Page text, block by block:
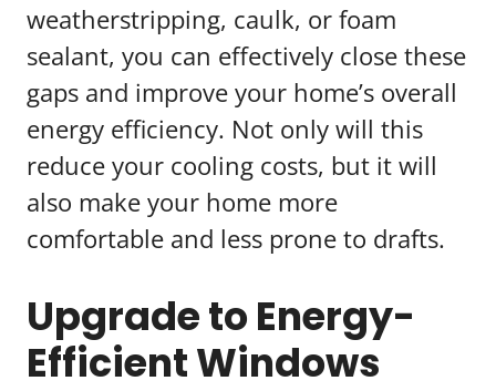
weatherstripping, caulk, or foam
sealant, you can effectively close these
gaps and improve your home’s overall
energy efficiency. Not only will this
reduce your cooling costs, but it will
also make your home more
comfortable and less prone to drafts.
Upgrade to Energy-
Efficient Windows